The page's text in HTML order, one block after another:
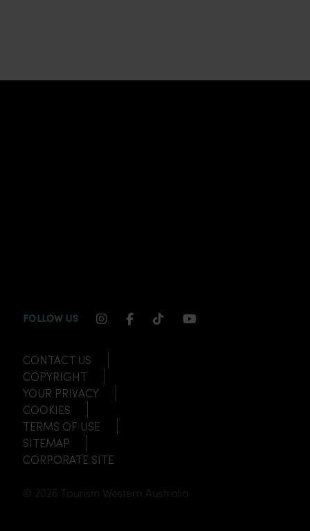
FOLLOW US INSTAGRAM CHANNEL LINK
FACEBOOK CHANNEL LINK
TIKTOK CHANNEL LINK
YOUTUBE
CONTACT US
COPYRIGHT
YOUR PRIVACY
COOKIES
TERMS OF USE
SITEMAP
CORPORATE SITE
© 2026 Tourism Western Australia